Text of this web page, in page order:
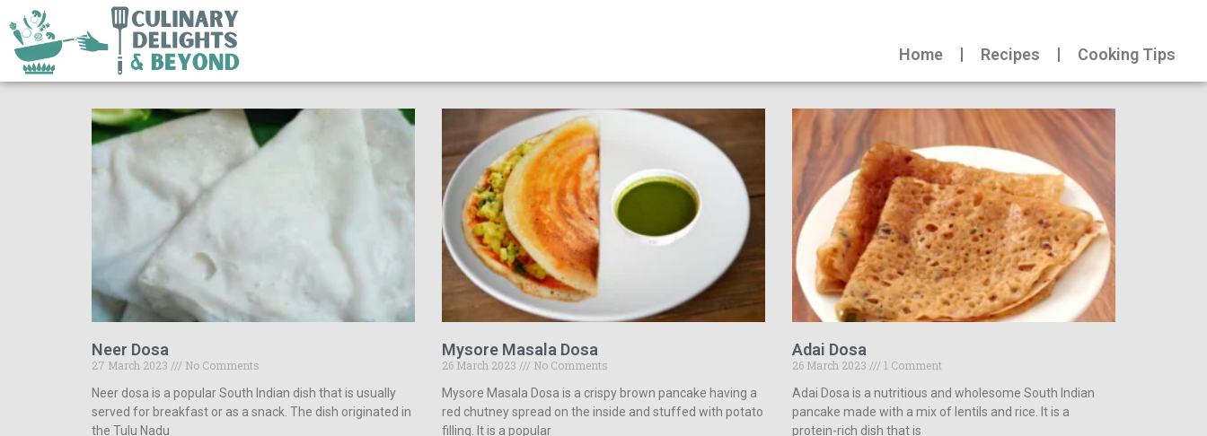
Home Recipes Cooking Tips
Neer Dosa
27 March 2023
No Comments
Neer dosa is a popular South Indian dish that is usually
served for breakfast or as a snack. The dish originated in
the Tulu Nadu
Mysore Masala Dosa
26 March 2023
No Comments
Mysore Masala Dosa is a crispy brown pancake having a
red chutney spread on the inside and stuffed with potato
filling. It is a popular
Adai Dosa
26 March 2023
1 Comment
Adai Dosa is a nutritious and wholesome South Indian
pancake made with a mix of lentils and rice. It is a
protein-rich dish that is